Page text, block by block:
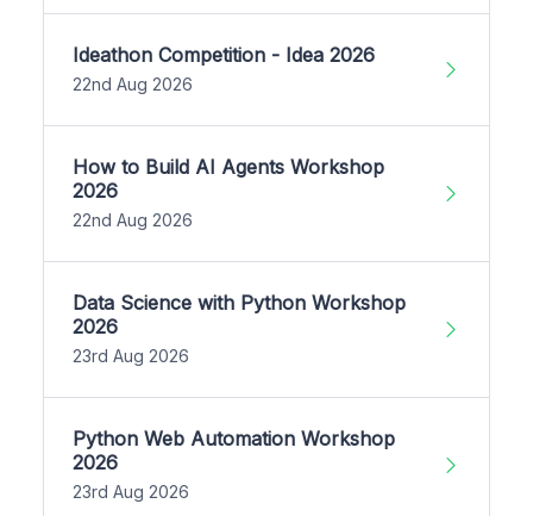
Ideathon Competition - Idea 2026
22nd Aug 2026
How to Build AI Agents Workshop
2026
22nd Aug 2026
Data Science with Python Workshop
2026
23rd Aug 2026
Python Web Automation Workshop
2026
23rd Aug 2026